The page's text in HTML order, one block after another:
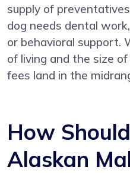
supply of
dog needs dental
or behavioral support.
of living and the size
fees land in the
How
Alaskan